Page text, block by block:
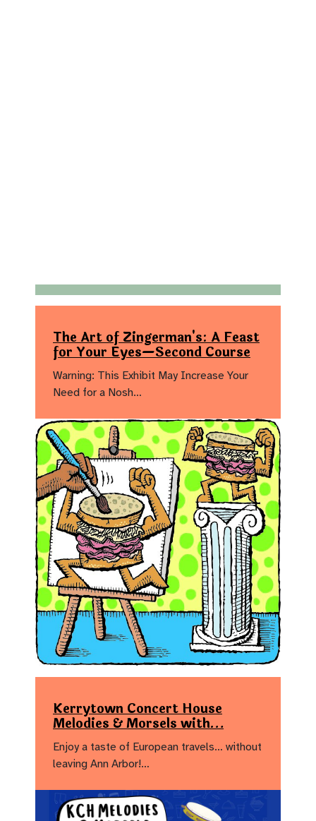
The Art of Zingerman's: A Feast
for Your Eyes—Second Course
Warning: This Exhibit May Increase Your
Need for a Nosh…
Kerrytown Concert House
Melodies & Morsels with…
Enjoy a taste of European travels… without
leaving Ann Arbor!…